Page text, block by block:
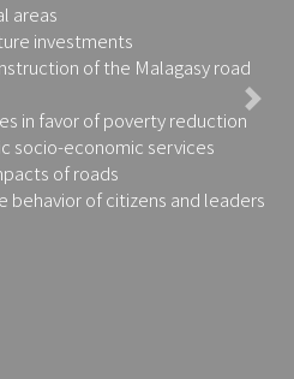
areas
investments
of the Malagasy road
in favor of poverty reduction
socio-economic services
of roads
behavior of citizens and leaders
Next